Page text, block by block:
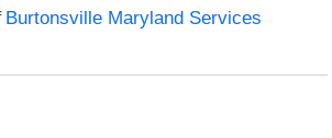
Burtonsville Maryland Services